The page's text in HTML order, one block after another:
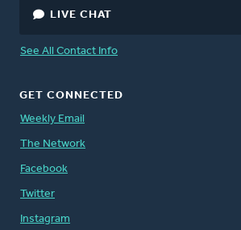
LIVE CHAT
See All Contact Info
GET CONNECTED
Weekly Email
The Network
Facebook
Twitter
Instagram